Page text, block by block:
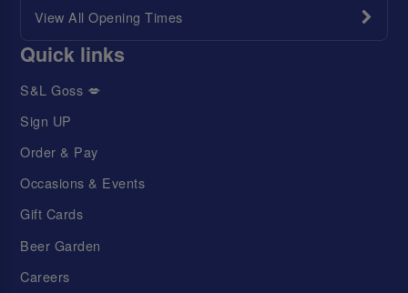
View All Opening Times
Quick links
S&L Goss 💋
Sign UP
Order & Pay
Occasions & Events
Gift Cards
Beer Garden
Careers